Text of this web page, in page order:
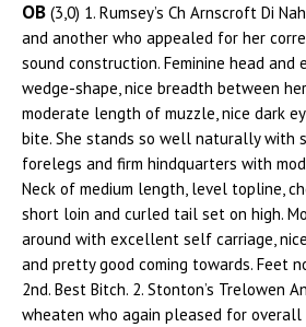
OB (3,0) 1. Rumsey’s Ch Arnscroft Di
and another who appealed for her
sound construction. Feminine head and
wedge-shape, nice breadth between
moderate length of muzzle, nice dark
bite. She stands so well naturally with
forelegs and firm hindquarters with
Neck of medium length, level topline,
short loin and curled tail set on high.
around with excellent self carriage,
and pretty good coming towards. Feet
2nd. Best Bitch. 2. Stonton’s Trelowen
wheaten who again pleased for